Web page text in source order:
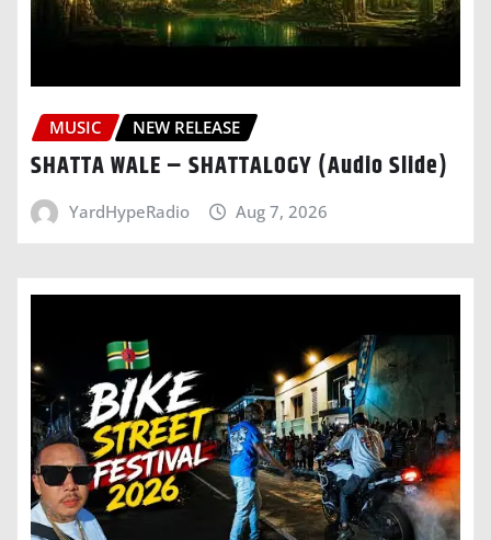
MUSIC NEW RELEASE
SHATTA WALE – SHATTALOGY (Audio Slide)
YardHypeRadio Aug 7, 2026